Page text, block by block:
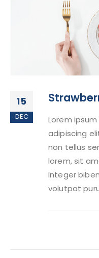
15
DEC
Lorem
adipiscing
non tellus
lorem, sit
Integer
volutpat